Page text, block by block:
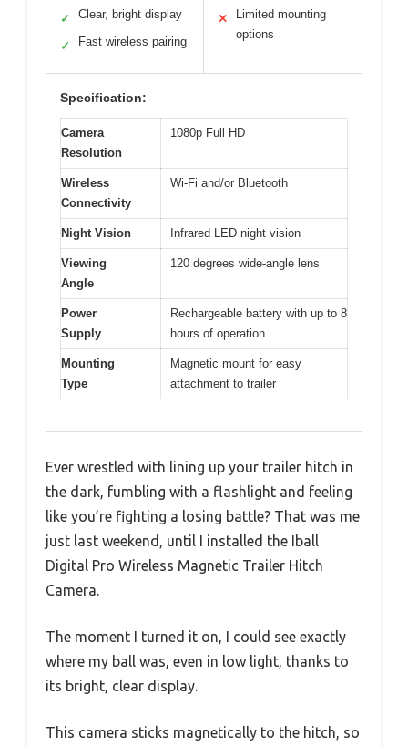
✓ Clear, bright display
✓ Fast wireless pairing
✕
Limited mounting
options
Specification:
Camera
Resolution
1080p Full HD
Wireless
Connectivity
Wi-Fi and/or Bluetooth
Night Vision Infrared LED night vision
Viewing
Angle
120 degrees wide-angle lens
Power
Supply
Rechargeable battery with up to 8
hours of operation
Mounting
Type
Magnetic mount for easy
attachment to trailer
Ever wrestled with lining up your trailer hitch in
the dark, fumbling with a flashlight and feeling
like you’re fighting a losing battle? That was me
just last weekend, until I installed the Iball
Digital Pro Wireless Magnetic Trailer Hitch
Camera.
The moment I turned it on, I could see exactly
where my ball was, even in low light, thanks to
its bright, clear display.
This camera sticks magnetically to the hitch, so